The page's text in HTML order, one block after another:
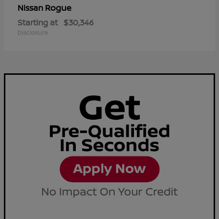
Nissan Rogue
Starting at $30,346
Disclosure